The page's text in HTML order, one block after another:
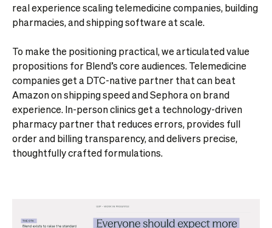
real experience scaling telemedicine companies, building
pharmacies, and shipping software at scale.
To make the positioning practical, we articulated value
propositions for Blend’s core audiences. Telemedicine
companies get a DTC-native partner that can beat
Amazon on shipping speed and Sephora on brand
experience. In-person clinics get a technology-driven
pharmacy partner that reduces errors, provides full
order and billing transparency, and delivers precise,
thoughtfully crafted formulations.